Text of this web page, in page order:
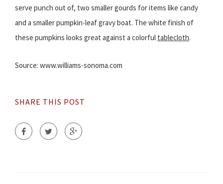
serve punch out of, two smaller gourds for items like candy
and a smaller pumpkin-leaf gravy boat. The white finish of
these pumpkins looks great against a colorful tablecloth.
Source: www.williams-sonoma.com
SHARE THIS POST